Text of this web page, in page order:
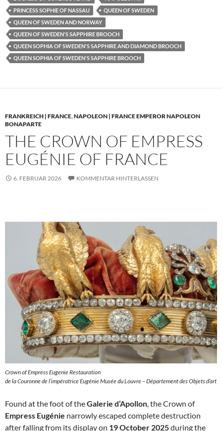
PRINCESS SOPHIE OF NASSAU
QUEEN OF SWEDEN
QUEEN OF SWEDEN AND NORWAY
QUEEN OF SWEDEN'S SAPPHIRE BROOCH
QUEEN SOPHIA OF SWEDEN'S SAPPHIRE AND DIAMOND BROOCH
QUEEN SOPHIA OF SWEDEN'S SAPPHIRE BROOCH
FRANKREICH | FRANCE,NAPOLEON | FRANCE EMPEROR NAPOLEON
BONAPARTE
THE CROWN OF EMPRESS
EUGÉNIE OF FRANCE
6. FEBRUAR 2026 KOMMENTAR HINTERLASSEN
Crown of Empress Eugenie Restauration
de la Couronne de l’impératrice Eugénie Musée du Louvre – Département des Objets d’art
Found at the foot of theGalerie d’Apollon, the Crown of
Empress Eugénie narrowly escaped complete destruction
after falling from its display on 19 October 2025during the